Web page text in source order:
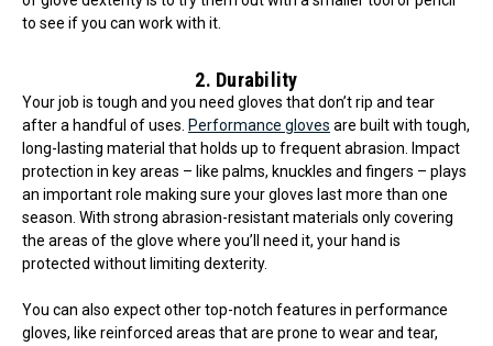
to see if you can work with it.
2. Durability
Your job is tough and you need gloves that don’t rip and tear
after a handful of uses. Performance gloves are built with tough,
long-lasting material that holds up to frequent abrasion. Impact
protection in key areas – like palms, knuckles and fingers – plays
an important role making sure your gloves last more than one
season. With strong abrasion-resistant materials only covering
the areas of the glove where you’ll need it, your hand is
protected without limiting dexterity.
You can also expect other top-notch features in performance
gloves, like reinforced areas that are prone to wear and tear,